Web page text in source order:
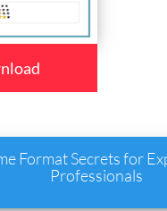
Format Secrets for
Professionals